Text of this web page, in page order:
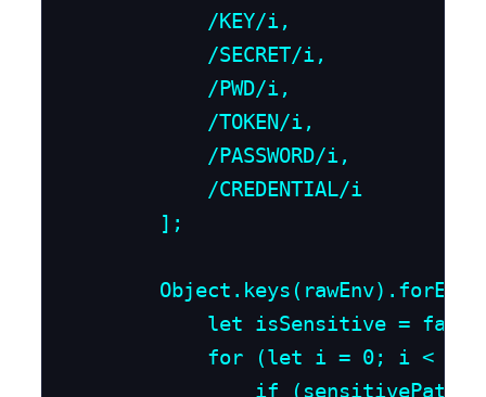
            /KEY/i,
            /SECRET/i,
            /PWD/i,
            /TOKEN/i,
            /PASSWORD/i,
            /CREDENTIAL/i
        ];
let isSensitive =
for (let i = 0; i <
if